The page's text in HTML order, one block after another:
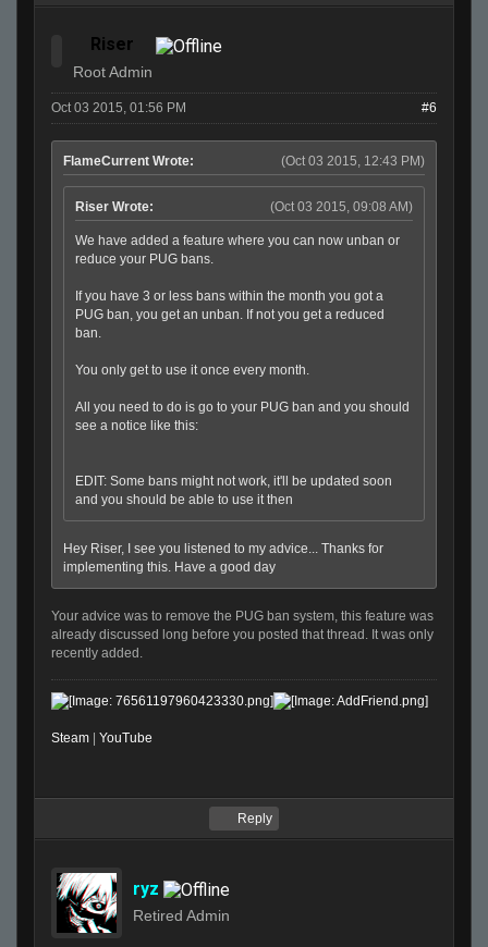
Riser
Root Admin
Oct 03 2015, 01:56 PM #6
(Oct 03 2015, 12:43 PM)
FlameCurrent Wrote:
(Oct 03 2015, 09:08 AM)
Riser Wrote:
We have added a feature where you can now unban or
reduce your PUG bans.
If you have 3 or less bans within the month you got a
PUG ban, you get an unban. If not you get a reduced
ban.
You only get to use it once every month.
All you need to do is go to your PUG ban and you should
see a notice like this:
EDIT: Some bans might not work, it'll be updated soon
and you should be able to use it then
Hey Riser, I see you listened to my advice... Thanks for
implementing this. Have a good day
Your advice was to remove the PUG ban system, this feature was
already discussed long before you posted that thread. It was only
recently added.
Steam | YouTube
Reply
ryz
Retired Admin